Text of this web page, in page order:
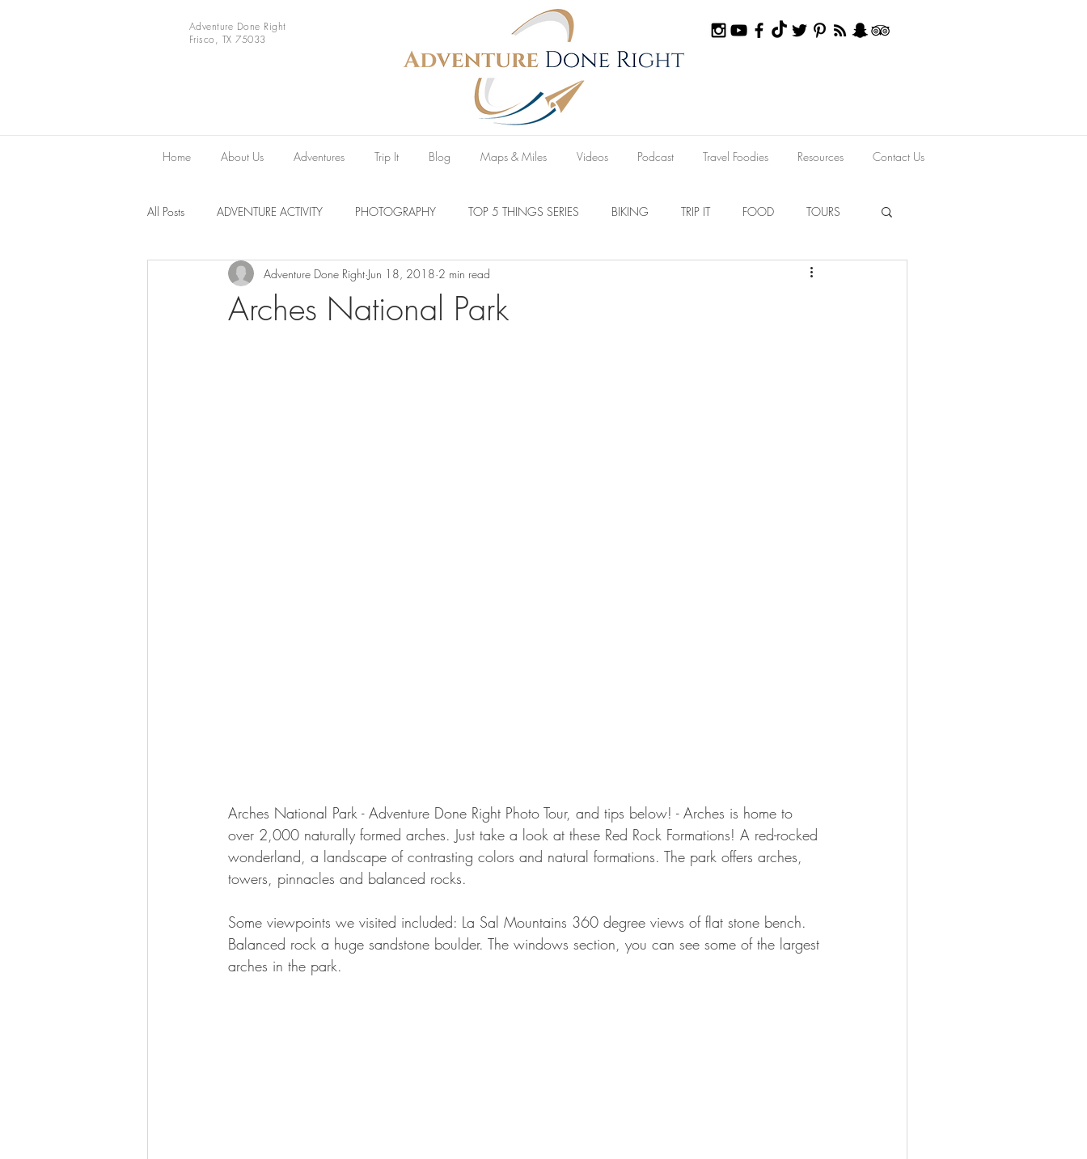
Adventure Done Right
Frisco, TX 75033
Home About Us Adventures Trip It Blog Maps & Miles Videos Podcast Travel Foodies Resources Contact Us
All Posts ADVENTURE ACTIVITY PHOTOGRAPHY TOP 5 THINGS SERIES BIKING TRIP IT FOOD TOURS
VIDEOS National Parks Australia
Arches National Park
Adventure Done Right Jun 18, 2018 2 min read
Arches National Park - Adventure Done Right Photo Tour, and tips below! - Arches is home to
over 2,000 naturally formed arches. Just take a look at these Red Rock Formations! A red-rocked
wonderland, a landscape of contrasting colors and natural formations. The park offers arches,
towers, pinnacles and balanced rocks.
Some viewpoints we visited included: La Sal Mountains 360 degree views of flat stone bench.
Balanced rock a huge sandstone boulder. The windows section, you can see some of the largest
arches in the park.